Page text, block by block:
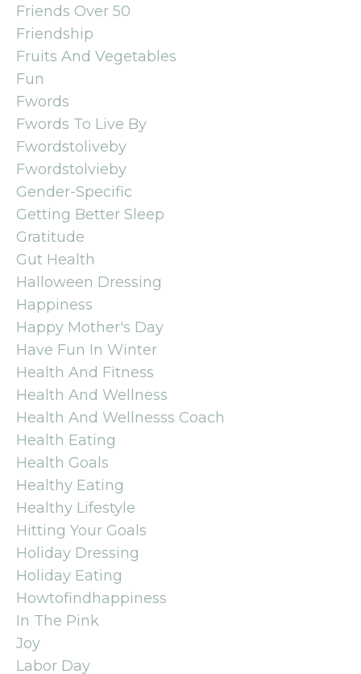
Friends Over 50
Friendship
Fruits And Vegetables
Fun
Fwords
Fwords To Live By
Fwordstoliveby
Fwordstolvieby
Gender-Specific
Getting Better Sleep
Gratitude
Gut Health
Halloween Dressing
Happiness
Happy Mother's Day
Have Fun In Winter
Health And Fitness
Health And Wellness
Health And Wellnesss Coach
Health Eating
Health Goals
Healthy Eating
Healthy Lifestyle
Hitting Your Goals
Holiday Dressing
Holiday Eating
Howtofindhappiness
In The Pink
Joy
Labor Day